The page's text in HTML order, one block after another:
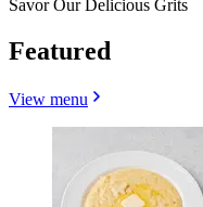
Savor Our Delicious Grits
Featured
View menu